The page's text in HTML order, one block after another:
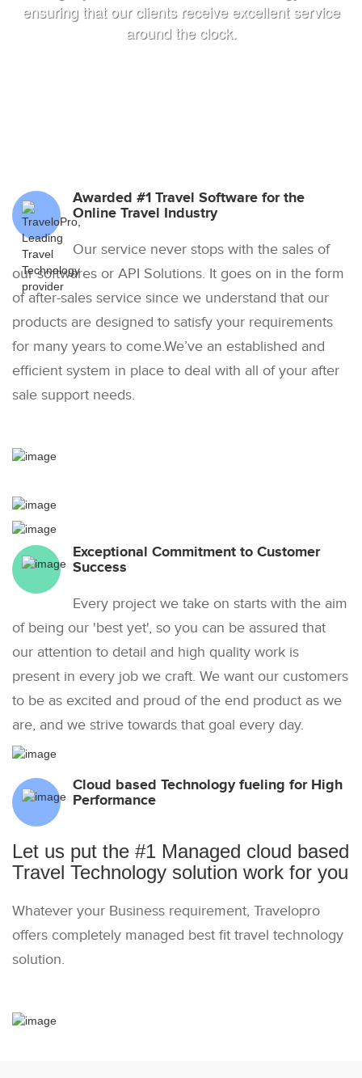
ensuring that our clients receive excellent service
around the clock.
Awarded #1 Travel Software for the
Online Travel Industry
Our service never stops with the sales of
our softwares or API Solutions. It goes on in the form
of after-sales service since we understand that our
products are designed to satisfy your requirements
for many years to come.We’ve an established and
efficient system in place to deal with all of your after
sale support needs.
Exceptional Commitment to Customer
Success
Every project we take on starts with the aim
of being our 'best yet', so you can be assured that
our attention to detail and high quality work is
present in every job we craft. We want our customers
to be as excited and proud of the end product as we
are, and we strive towards that goal every day.
Cloud based Technology fueling for High
Performance
Let us put the #1 Managed cloud based
Travel Technology solution work for you
Whatever your Business requirement, Travelopro
offers completely managed best fit travel technology
solution.